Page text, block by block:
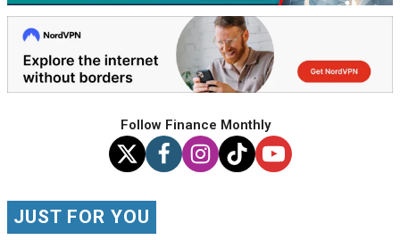
Follow Finance Monthly
JUST FOR YOU